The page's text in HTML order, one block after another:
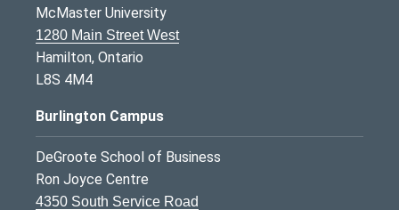
McMaster University
1280 Main Street West
Hamilton, Ontario
L8S 4M4
Burlington Campus
DeGroote School of Business
Ron Joyce Centre
4350 South Service Road